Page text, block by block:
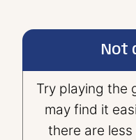
Not
Try playing the
may find it
there are